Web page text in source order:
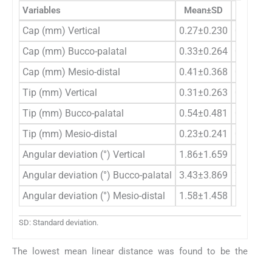
Variables Mean±SD
Cap (mm) Vertical 0.27±0.230
Cap (mm) Bucco-palatal
0.33±0.264
Cap (mm) Mesio-distal
0.41±0.368
Tip (mm) Vertical
0.31±0.263
Tip (mm) Bucco-palatal
0.54±0.481
Tip (mm) Mesio-distal
0.23±0.241
Angular deviation (°) Vertical
1.86±1.659
Angular deviation (°) Bucco-palatal
3.43±3.869
2.00
Angular deviation (°) Mesio-distal
1.58±1.458
SD: Standard deviation.
The lowest mean linear distance was found to be the